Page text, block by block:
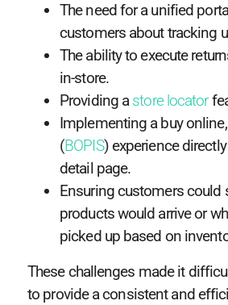
The need for a unified
customers about tracking
The ability to execute
in-store.
Providing astore locator
Implementing a buy
(BOPIS) experience
detail page.
Ensuring customers could
products would arrive or
picked up based on
These challenges made it
to provide a consistent and